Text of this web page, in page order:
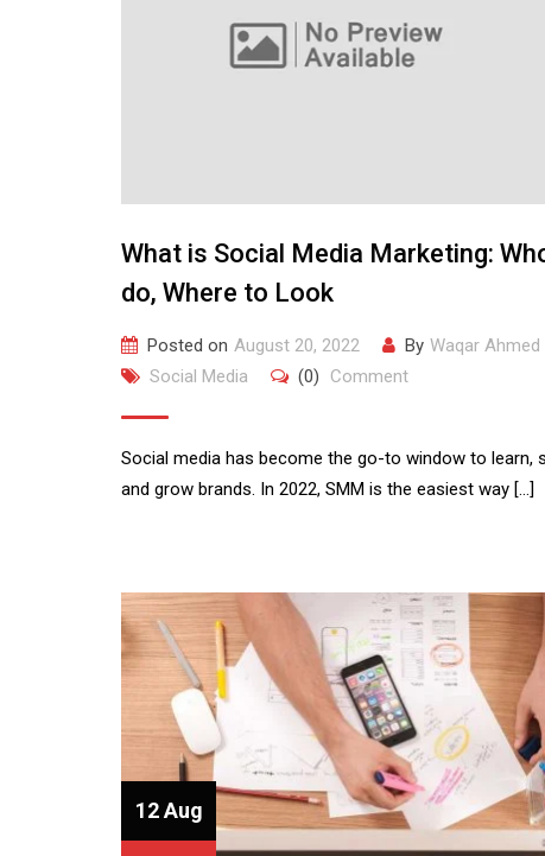
What is Social Media Marketing:
do, Where to Look
Posted on August 20, 2022 By Waqar Ahmed
Social Media
(0) Comment
Social media has become the go-to window to learn,
and grow brands. In 2022, SMM is the easiest way […]
12 Aug